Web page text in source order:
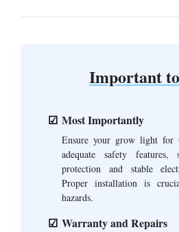
Important
Most Importantly
Ensure your grow light for
adequate safety features,
protection and stable
Proper installation is
hazards.
Warranty and Repairs